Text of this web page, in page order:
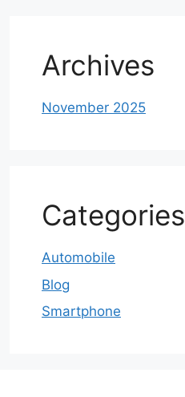
Archives
November 2025
Categories
Automobile
Blog
Smartphone